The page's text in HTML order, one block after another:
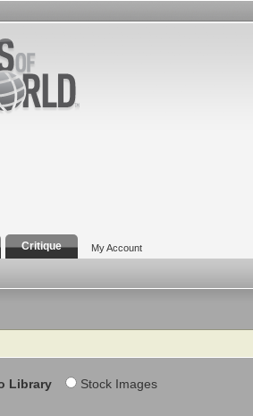
Critique My Account
Library Stock Images